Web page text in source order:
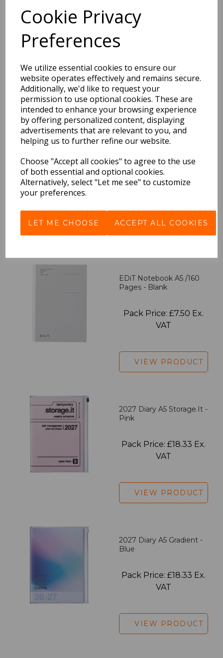
Cookie Privacy
Preferences
We utilize essential cookies to ensure our
website operates effectively and remains secure.
Additionally, we'd like to request your
permission to use optional cookies. These are
intended to enhance your browsing experience
by offering personalized content, displaying
advertisements that are relevant to you, and
helping us to further refine our website.
Choose "Accept all cookies" to agree to the use
of both essential and optional cookies.
Alternatively, select "Let me see" to customize
your preferences.
LET ME CHOOSE ACCEPT ALL COOKIES
leaflet with the history of Moleskine.
Dimensions:
25.0 x 19.0 x1.8 cm
BEST SELLERS
Pages - 7 Mm Ruled
Pack Price: £7.50 Ex.
EDiT Notebook A5 /160
Pages - Blank
Pack Price: £7.50 Ex.
VAT
VIEW PRODUCT
2027 Diary A5 Storage.it -
Pink
Pack Price: £18.33 Ex.
VAT
VIEW PRODUCT
2027 Diary A5 Gradient -
Blue
Pack Price: £18.33 Ex.
VAT
VIEW PRODUCT